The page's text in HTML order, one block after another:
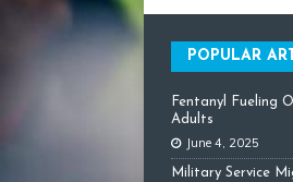
POPULAR
Fentanyl Fueling
Adults
June 4, 2025
Military Service